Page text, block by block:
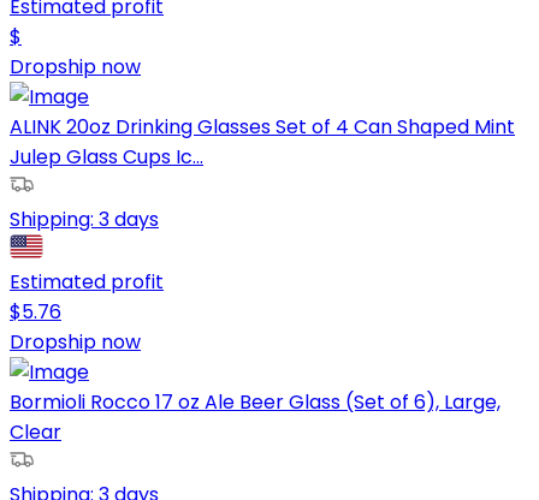
Estimated profit
$
Dropship now
ALINK 20oz Drinking Glasses Set of 4 Can Shaped Mint
Julep Glass Cups Ic...
Shipping: 3 days
Estimated profit
$5.76
Dropship now
Bormioli Rocco 17 oz Ale Beer Glass (Set of 6), Large,
Clear
Shipping: 3 days